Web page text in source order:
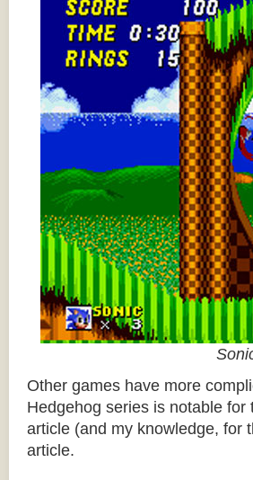
Other games have more
Hedgehog series is notable
article (and my knowledge, for
article.